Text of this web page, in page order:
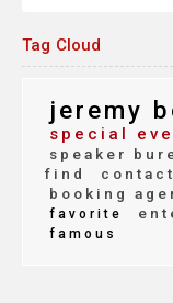
Tag Cloud
jeremy
special
speaker
find
contact
booking
favorite
famous